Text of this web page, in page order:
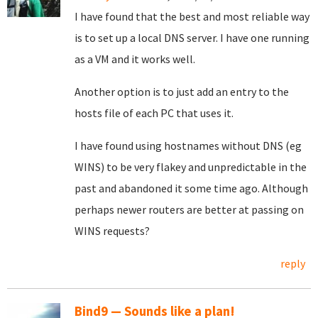
I have found that the best and most reliable way
is to set up a local DNS server. I have one running
as a VM and it works well.
Another option is to just add an entry to the
hosts file of each PC that uses it.
I have found using hostnames without DNS (eg
WINS) to be very flakey and unpredictable in the
past and abandoned it some time ago. Although
perhaps newer routers are better at passing on
WINS requests?
reply
Bind9 — Sounds like a plan!